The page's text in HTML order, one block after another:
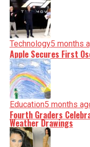
Technology5 months
Apple Secures First
Education5 months
Fourth Graders
Weather Drawings